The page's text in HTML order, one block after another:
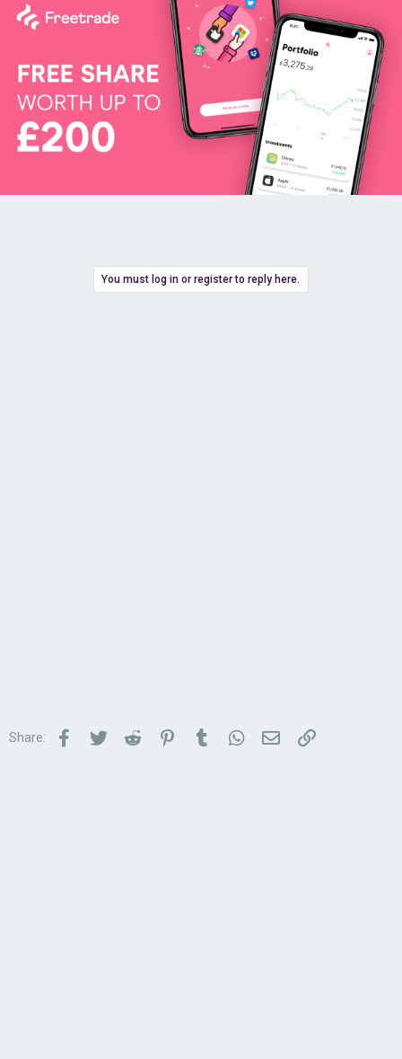
You must log in or register to reply here.
Share: Facebook
TwitterReddit PinterestTumblrWhatsApp
Email Link